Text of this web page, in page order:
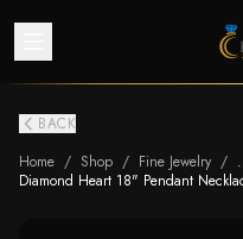
BACK
Home / Shop / Fine Jewelry /
Diamond Heart 18" Pendant